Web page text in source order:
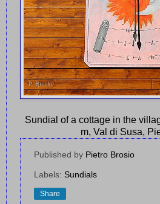
Sundial of a cottage in the
m, Val di Susa,
Published by Pietro Brosio
Labels: Sundials
Share